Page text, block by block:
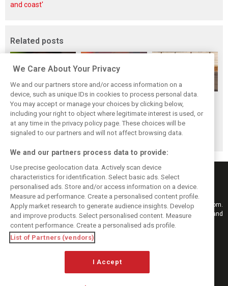
and coast'
Related posts
Piastri reveals
hidden gains
behind mixed first
half of 2026
Norris ‘driving
better than last
year’ despite
points deficit
McLaren wraps up
pre-break running
with Portimão
test
Keep informed with the latest F1 news, reports and results from F1i.com.
Also bringing you live reporting, features, interviews, videos, pictures and
classic content.
Copyright © 2026
DIGITAL MOTORSPORT MEDIA, All rights reserved
We Care About Your Privacy
We and our partners store and/or access information on a
device, such as unique IDs in cookies to process personal data.
You may accept or manage your choices by clicking below,
including your right to object where legitimate interest is used, or
at any time in the privacy policy page. These choices will be
signaled to our partners and will not affect browsing data.
We and our partners process data to provide:
Use precise geolocation data. Actively scan device
characteristics for identification. Select basic ads. Select
personalised ads. Store and/or access information on a device.
Measure ad performance. Create a personalised content profile.
Apply market research to generate audience insights. Develop
and improve products. Select personalised content. Measure
content performance. Create a personalised ads profile.
List of Partners (vendors)
I Accept